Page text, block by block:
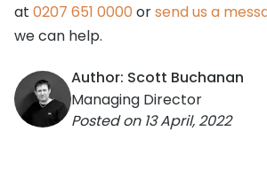
at 0207 651 0000 orsend us a
we can help.
Author: Scott Buchanan
Managing Director
Posted on 13 April, 2022